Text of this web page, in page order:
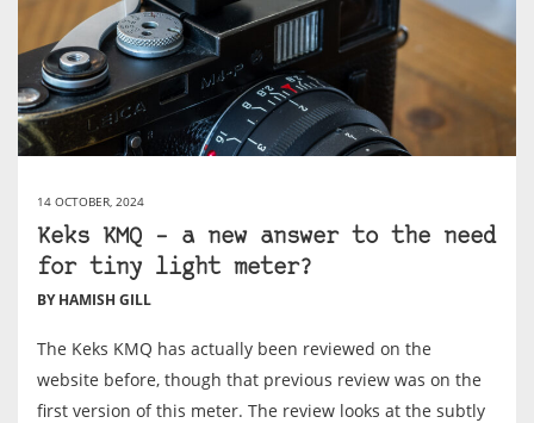
14 OCTOBER, 2024
Keks KMQ – a new answer to the need
for tiny light meter?
BY HAMISH GILL
The Keks KMQ has actually been reviewed on the
website before, though that previous review was on the
first version of this meter. The review looks at the subtly